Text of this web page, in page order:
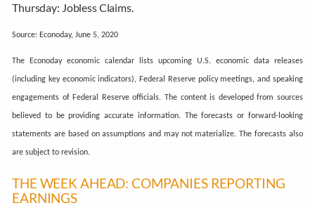
Thursday: Jobless Claims.
Source: Econoday, June 5, 2020
The Econoday economic calendar lists upcoming U.S. economic data releases
(including key economic indicators), Federal Reserve policy meetings, and speaking
engagements of Federal Reserve officials. The content is developed from sources
believed to be providing accurate information. The forecasts or forward-looking
statements are based on assumptions and may not materialize. The forecasts also
are subject to revision.
THE WEEK AHEAD: COMPANIES REPORTING
EARNINGS